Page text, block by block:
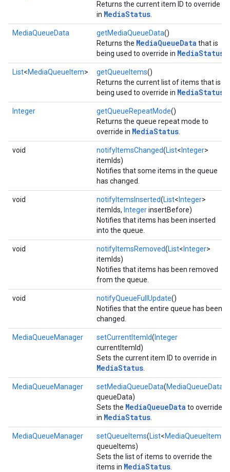
Returns the current item ID to override
in MediaStatus
MediaQueueData getMediaQueueData()
Returns the MediaQueueData that is
being used to override in MediaStatus
List<MediaQueueItem> getQueueItems()
Returns the current list of items that is
being used to override in MediaStatus
Integer getQueueRepeatMode()
Returns the queue repeat mode to
override in MediaStatus
void notifyItemsChanged(List< Integer>
itemIds)
Notifies that some items in the queue
has changed.
void notifyItemsInserted(List< Integer>
itemIds, IntegerinsertBefore)
Notifies that items has been inserted
into the queue.
void notifyItemsRemoved(List< Integer>
itemIds)
Notifies that items has been removed
from the queue.
void notifyQueueFullUpdate()
Notifies that the entire queue has been
changed.
MediaQueueManager setCurrentItemId( Integer
currentItemId)
Sets the current item ID to override in
MediaStatus
MediaQueueManager setMediaQueueData(MediaQueueData
queueData)
Sets the MediaQueueData to override
in MediaStatus
MediaQueueManager setQueueItems(List<MediaQueueItem
queueItems)
Sets the list of items to override the
items in MediaStatus